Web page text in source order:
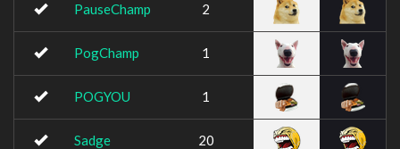
PauseChamp 2
PogChamp 1
POGYOU 1
Sadge 20